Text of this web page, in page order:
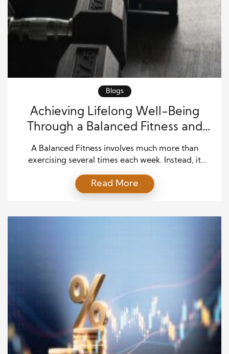
Blogs
Achieving Lifelong Well-Being
Through a Balanced Fitness and
Wellness Lifestyle
A Balanced Fitness involves much more than
exercising several times each week. Instead, it
fitness, emotional well-being, mental clarity, and
healthy daily habits. Although many people focus
Read More